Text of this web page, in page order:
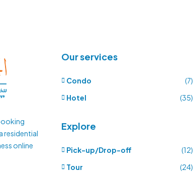
residential
online
Our services
Condo
(7)
Hotel
(35)
Explore
Pick-up/Drop-off
(12)
Tour
(24)